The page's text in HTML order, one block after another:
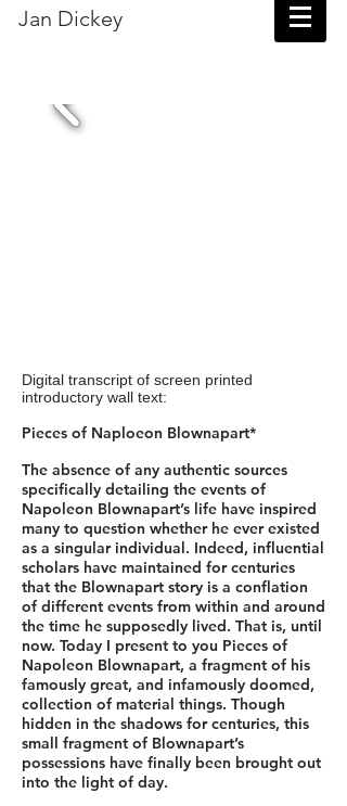
Jan Dickey
Digital transcript of screen printed
introductory wall text:
Pieces of Naploeon Blownapart*
The absence of any authentic sources
specifically detailing the events of
Napoleon Blownapart’s life have inspired
many to question whether he ever existed
as a singular individual. Indeed, influential
scholars have maintained for centuries
that the Blownapart story is a conflation
of different events from within and around
the time he supposedly lived. That is, until
now. Today I present to you Pieces of
Napoleon Blownapart, a fragment of his
famously great, and infamously doomed,
collection of material things. Though
hidden in the shadows for centuries, this
small fragment of Blownapart’s
possessions have finally been brought out
into the light of day.